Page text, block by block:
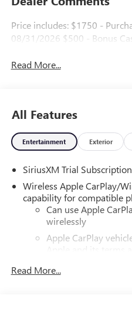
Price includes: $1750 -
08/31/2026 $500 - Bonus
Read More...
All Features
Entertainment Exterior
SiriusXM Trial Subscription
Wireless Apple CarPlay/
capability for compatible
Can use Apple
wirelessly
Apple CarPlay
Apple and its terms
apply. Apple CarPlay
Read More...